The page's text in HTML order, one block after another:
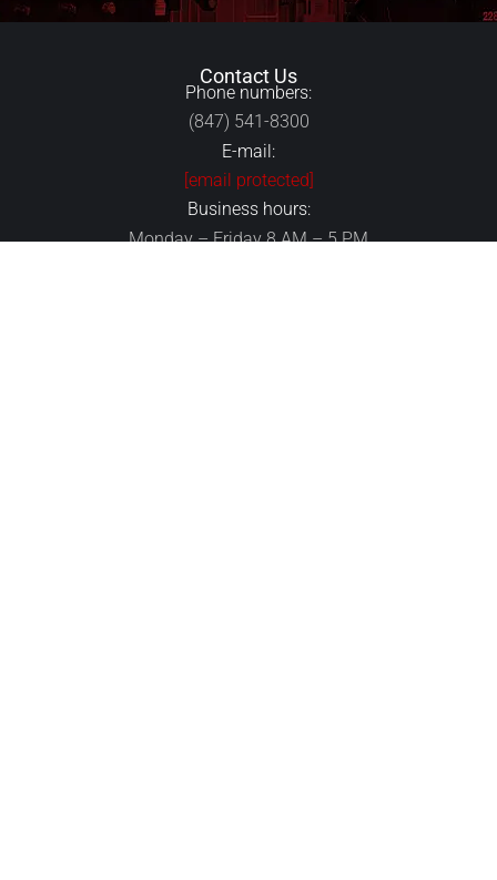
Contact Us
Phone numbers:
(847) 541-8300
E-mail:
[email protected]
Business hours:
Monday – Friday 8 AM – 5 PM